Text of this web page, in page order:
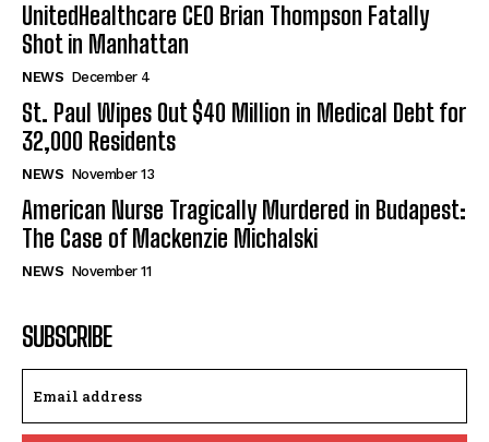
UnitedHealthcare CEO Brian Thompson Fatally
Shot in Manhattan
NEWS December 4
St. Paul Wipes Out $40 Million in Medical Debt for
32,000 Residents
NEWS November 13
American Nurse Tragically Murdered in Budapest:
The Case of Mackenzie Michalski
NEWS November 11
SUBSCRIBE